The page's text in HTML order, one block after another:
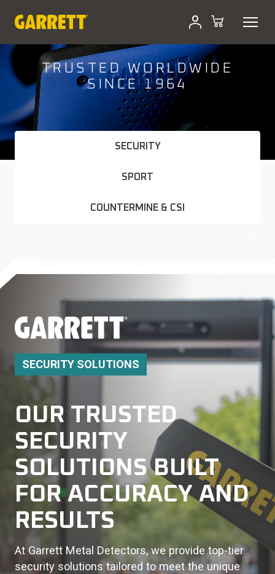
TRUSTED WORLDWIDE
SINCE 1964
SECURITY
SPORT
COUNTERMINE & CSI
SECURITY SOLUTIONS
OUR TRUSTED
SECURITY
SOLUTIONS BUILT
FOR ACCURACY AND
RESULTS
At Garrett Metal Detectors, we provide top-tier
security solutions tailored to meet the unique